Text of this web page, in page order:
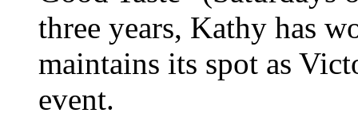
three years, Kathy has
maintains its spot as
event.